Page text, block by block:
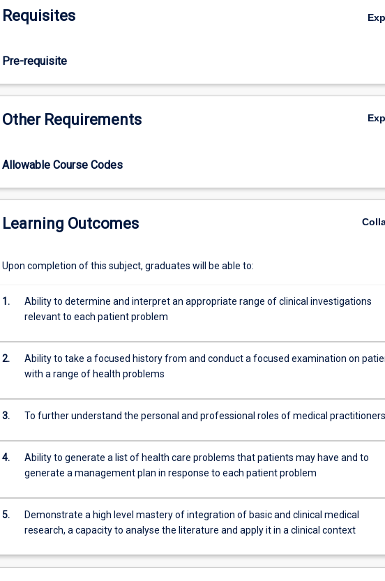
course
the
normal
requirements
of
the
pass
subjects.
will
in
a
of
integration
between
medical
and
knowledge,
skills
and
attitudes
for
Requisites
Pre-requisite
Other Requirements
Allowable Course Codes
Learning Outcomes
Upon completion of this subject, graduates will be able to:
1.
Ability to determine and interpret an appropriate range of clinical investigations
relevant to each patient problem
2.
Ability to take a focused history from and conduct a focused examination on
with a range of health problems
3. To further understand the personal and professional roles of medical practitioners
4.
Ability to generate a list of health care problems that patients may have and to
generate a management plan in response to each patient problem
5.
Demonstrate a high level mastery of integration of basic and clinical medical
research, a capacity to analyse the literature and apply it in a clinical context